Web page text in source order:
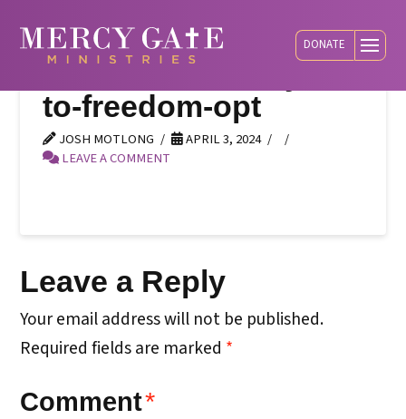
DONATE
social-default-keys-
to-freedom-opt
JOSH MOTLONG
APRIL 3, 2024
LEAVE A COMMENT
Leave a Reply
Your email address will not be published.
Required fields are marked *
Comment*